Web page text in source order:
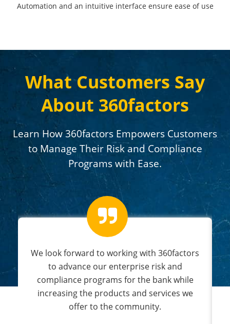
Automation and an intuitive interface ensure ease of use
What Customers Say
About 360factors
Learn How 360factors Empowers Customers
to Manage Their Risk and Compliance
Programs with Ease.
We look forward to working with 360factors
to advance our enterprise risk and
compliance programs for the bank while
increasing the products and services we
offer to the community.